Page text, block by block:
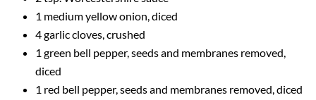
1 medium yellow onion, diced
4 garlic cloves, crushed
1 green bell pepper, seeds and membranes removed,
diced
1 red bell pepper, seeds and membranes removed, diced